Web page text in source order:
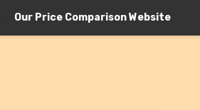
Our Price Comparison Website